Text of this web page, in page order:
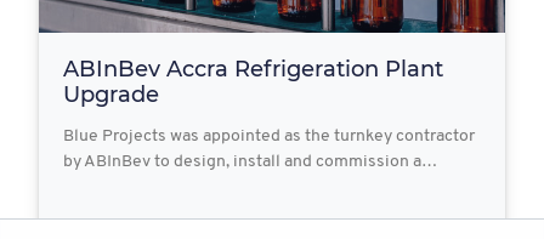
ABInBev Accra Refrigeration Plant
Upgrade
Blue Projects was appointed as the turnkey contractor
by ABInBev to design, install and commission a…